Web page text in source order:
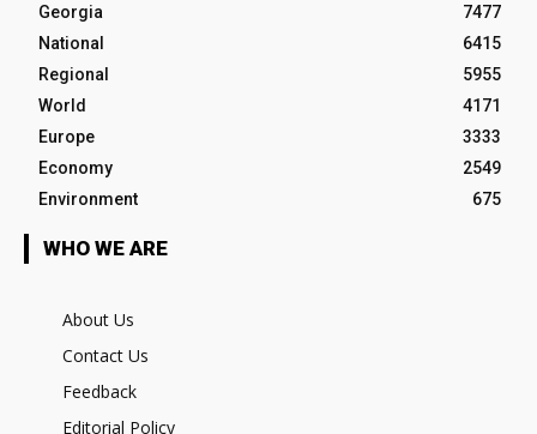
Georgia
7477
National
6415
Regional
5955
World
4171
Europe
3333
Economy
2549
Environment
675
WHO WE ARE
About Us
Contact Us
Feedback
Editorial Policy